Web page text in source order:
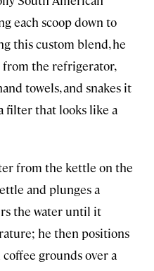
each scoop down to
this custom blend, he
the refrigerator,
towels, and snakes it
filter that looks like a
from the kettle on the
and plunges a
the water until it
he then positions
grounds over a